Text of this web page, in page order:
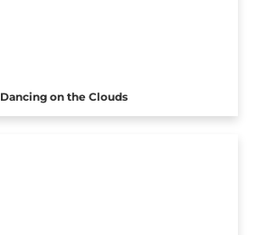
Dancing on the Clouds